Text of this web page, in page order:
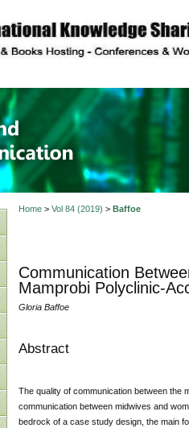
Media
Home> Vol 84 (2019) > Baffoe
Communication
Mamprobi Polyclinic-
Gloria Baffoe
Abstract
The quality of communication between the
communication between midwives and
bedrock of a case study design, the main